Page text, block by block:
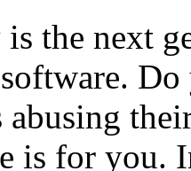
the next
abusing
is for you.